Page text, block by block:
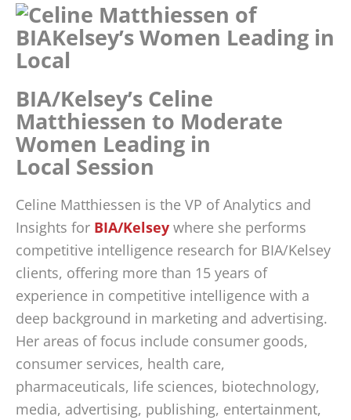
BIA/Kelsey’s Celine
Matthiessen to Moderate
Women Leading in
Local Session
Celine Matthiessen is the VP of Analytics and
Insights for BIA/Kelsey where she performs
competitive intelligence research for BIA/Kelsey
clients, offering more than 15 years of
experience in competitive intelligence with a
deep background in marketing and advertising.
Her areas of focus include consumer goods,
consumer services, health care,
pharmaceuticals, life sciences, biotechnology,
media, advertising, publishing, entertainment,